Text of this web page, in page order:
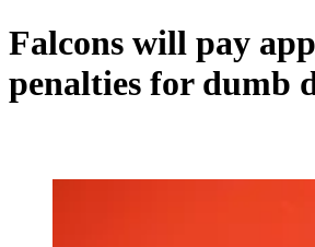
Falcons will pay
penalties for dumb